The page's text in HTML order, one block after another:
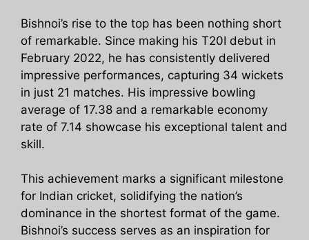
Bishnoi’s rise to the top has been nothing short
of remarkable. Since making his T20I debut in
February 2022, he has consistently delivered
impressive performances, capturing 34 wickets
in just 21 matches. His impressive bowling
average of 17.38 and a remarkable economy
rate of 7.14 showcase his exceptional talent and
skill.
This achievement marks a significant milestone
for Indian cricket, solidifying the nation’s
dominance in the shortest format of the game.
Bishnoi’s success serves as an inspiration for